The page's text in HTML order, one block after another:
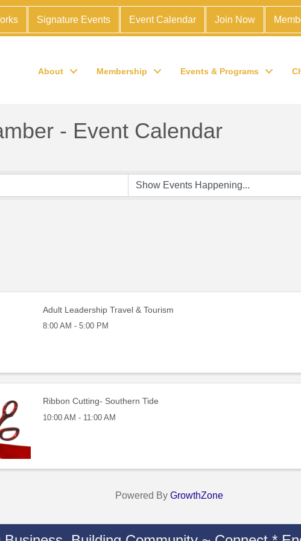
Signature Events Event Calendar Join Now
About Membership Events & Programs
- Event Calendar
Adult Leadership Travel & Tourism
8:00 AM - 5:00 PM
Ribbon Cutting- Southern Tide
10:00 AM - 11:00 AM
Powered By GrowthZone